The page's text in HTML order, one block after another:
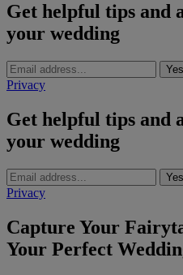
Get helpful tips and
your wedding
Privacy
Get helpful tips and
your wedding
Privacy
Capture Your
Your Perfect